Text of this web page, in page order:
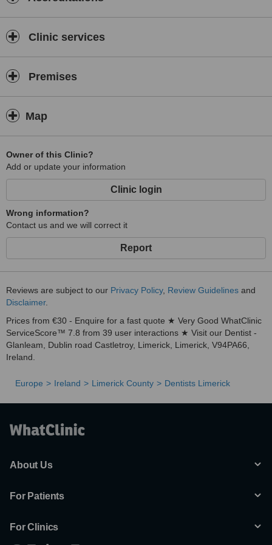
Clinic services
Premises
Map
Owner of this Clinic?
Add or update your information
Clinic login
Wrong information?
Contact us and we will correct it
Report
Reviews are subject to our Privacy Policy, Review Guidelines and
Disclaimer.
Prices from €30 - Enquire for a fast quote ★ Very Good WhatClinic
ServiceScore™ 7.8 from 39 user interactions ★ Visit our Dentist -
Glanleam, Dublin road Castletroy, Limerick, Limerick, V94PA66,
Ireland.
Europe Ireland Limerick County Dentists Limerick
About Us
For Patients
For Clinics